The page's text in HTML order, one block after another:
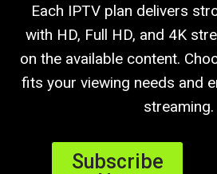
Each IPTV plan delivers
with HD, Full HD, and 4K
on the available content.
fits your viewing needs and
streaming.
Subscribe